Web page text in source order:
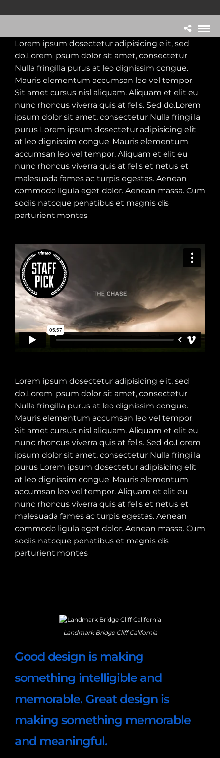
Lorem ipsum dosectetur adipisicing elit, sed
do.Lorem ipsum dolor sit amet, consectetur
Nulla fringilla purus at leo dignissim congue.
Mauris elementum accumsan leo vel tempor.
Sit amet cursus nisl aliquam. Aliquam et elit eu
nunc rhoncus viverra quis at felis. Sed do.Lorem
ipsum dolor sit amet, consectetur Nulla fringilla
purus Lorem ipsum dosectetur adipisicing elit
at leo dignissim congue. Mauris elementum
accumsan leo vel tempor. Aliquam et elit eu
nunc rhoncus viverra quis at felis et netus et
malesuada fames ac turpis egestas. Aenean
commodo ligula eget dolor. Aenean massa. Cum
sociis natoque penatibus et magnis dis
parturient montes
Lorem ipsum dosectetur adipisicing elit, sed
do.Lorem ipsum dolor sit amet, consectetur
Nulla fringilla purus at leo dignissim congue.
Mauris elementum accumsan leo vel tempor.
Sit amet cursus nisl aliquam. Aliquam et elit eu
nunc rhoncus viverra quis at felis. Sed do.Lorem
ipsum dolor sit amet, consectetur Nulla fringilla
purus Lorem ipsum dosectetur adipisicing elit
at leo dignissim congue. Mauris elementum
accumsan leo vel tempor. Aliquam et elit eu
nunc rhoncus viverra quis at felis et netus et
malesuada fames ac turpis egestas. Aenean
commodo ligula eget dolor. Aenean massa. Cum
sociis natoque penatibus et magnis dis
parturient montes
Landmark Bridge Cliff California
Good design is making
something intelligible and
memorable. Great design is
making something memorable
and meaningful.